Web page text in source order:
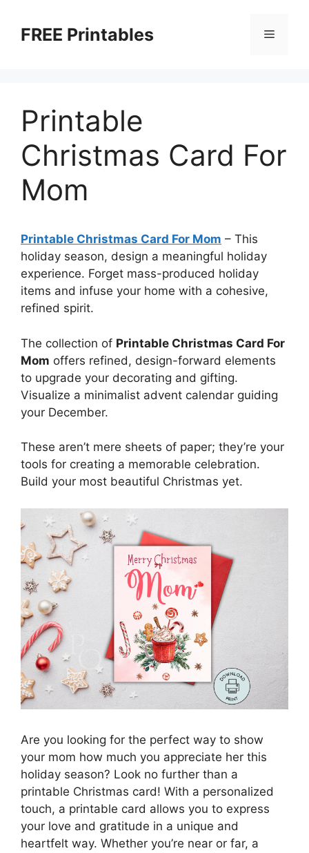
contentFREE Printables Menu
Printable
Christmas Card For
Mom
Printable Christmas Card For Mom – This
holiday season, design a meaningful holiday
experience. Forget mass-produced holiday
items and infuse your home with a cohesive,
refined spirit.
The collection of Printable Christmas Card For
Mom offers refined, design-forward elements
to upgrade your decorating and gifting.
Visualize a minimalist advent calendar guiding
your December.
These aren’t mere sheets of paper; they’re your
tools for creating a memorable celebration.
Build your most beautiful Christmas yet.
Are you looking for the perfect way to show
your mom how much you appreciate her this
holiday season? Look no further than a
printable Christmas card! With a personalized
touch, a printable card allows you to express
your love and gratitude in a unique and
heartfelt way. Whether you’re near or far, a